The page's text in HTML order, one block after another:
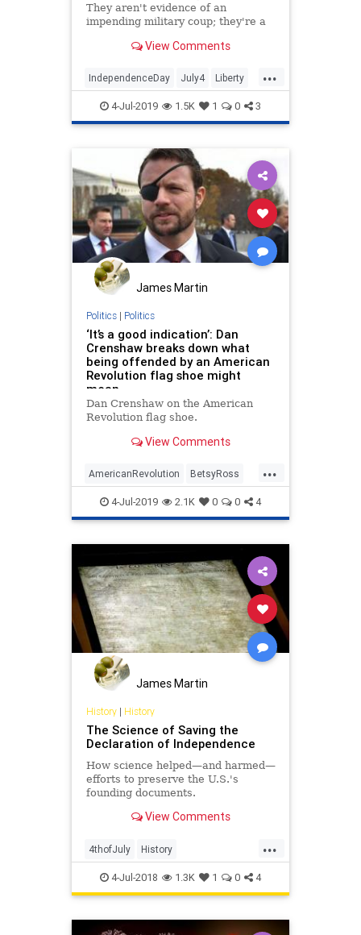
They aren't evidence of an
impending military coup; they're a
civilian awesomeness. A quick word
M1 Abrams Main Battle Tank,
before we get to the really juic
View Comments
...
IndependenceDay July4 Liberty
Politics The4thOfJuly USHistory
USMilitary
4-Jul-2019 1.5K 1 0 3
James Martin
Politics| Politics
‘It’s a good indication’: Dan
Crenshaw breaks down what
being offended by an American
Revolution flag shoe might
mean
Dan Crenshaw on the American
Revolution flag shoe.
View Comments
...
AmericanRevolution BetsyRoss
DanCrenshaw IndependenceDay
Nike Patriotism Politics
4-Jul-2019 2.1K 0 0 4
James Martin
History| History
The Science of Saving the
Declaration of Independence
How science helped—and harmed—
efforts to preserve the U.S.'s
founding documents.
View Comments
...
4thofJuly History
IndependenceDay July4th
Science USHistory
4-Jul-2018 1.3K 1 0 4